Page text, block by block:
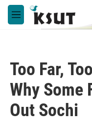
Skip to main content
M
e
Too Far,
Why Some
Out Sochi